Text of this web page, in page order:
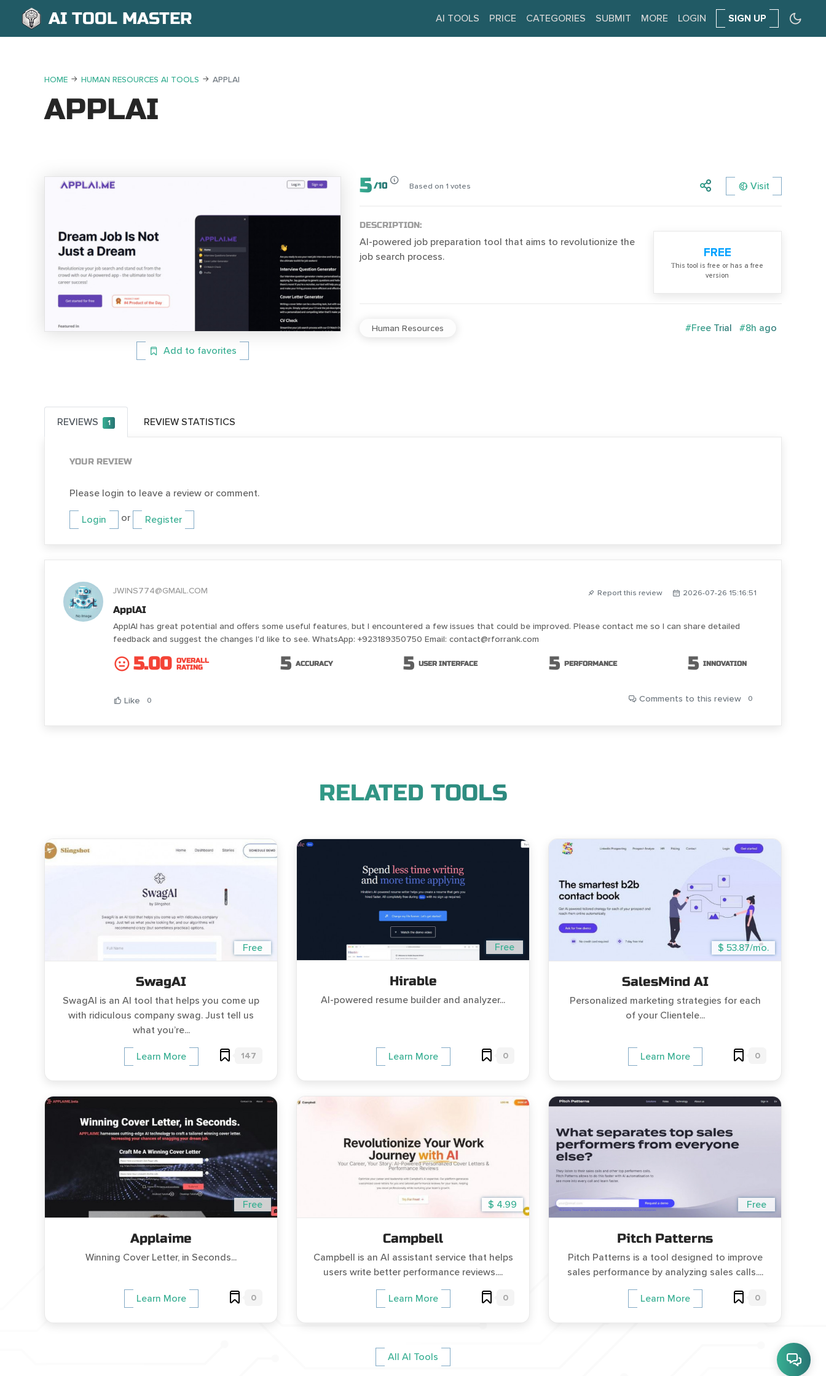
AI TOOL MASTER AI TOOLS PRICE CATEGORIES SUBMIT MORE LOGIN SIGN UP
HOME HUMAN RESOURCES AI TOOLS APPLAI
APPLAI
Add to favorites
5 /10 Based on 1 votes Visit
DESCRIPTION:
AI-powered job preparation tool that aims to revolutionize the
job search process.
FREE
Тhis tool is free or has a free
version
Human Resources #Free Trial #8h ago
REVIEWS 1 REVIEW STATISTICS
YOUR REVIEW
Please login to leave a review or comment.
Login or Register
JWINS774@GMAIL.COM Report this review 2026-07-26 15:16:51
ApplAI
ApplAI has great potential and offers some useful features, but I encountered a few issues that could be improved. Please contact me so I can share detailed
feedback and suggest the changes I'd like to see. WhatsApp: +923189350750 Email: contact@rforrank.com
5.00
OVERALL
RATING
5 ACCURACY 5 USER INTERFACE 5 PERFORMANCE 5 INNOVATION
Like 0 Comments to this review 0
RELATED TOOLS
Free
SwagAI
SwagAI is an AI tool that helps you come up
with ridiculous company swag. Just tell us
what you’re...
Learn More 147
Free
Hirable
AI-powered resume builder and analyzer...
Learn More 0
$ 53.87/mo.
SalesMind AI
Personalized marketing strategies for each
of your Clientele...
Learn More 0
Free
Applaime
Winning Cover Letter, in Seconds...
Learn More 0
$ 4.99
Campbell
Campbell is an AI assistant service that helps
users write better performance reviews....
Learn More 0
Free
Pitch Patterns
Pitch Patterns is a tool designed to improve
sales performance by analyzing sales calls....
Learn More 0
All AI Tools